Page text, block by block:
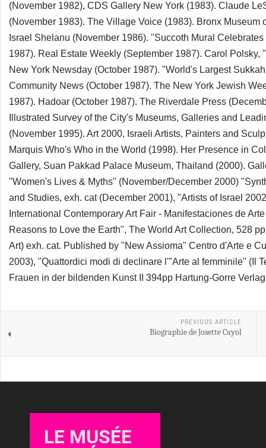
(November 1982), CDS Gallery New York (1983). Claude
(November 1983). The Village Voice (1983). Bronx Museum
Israel Shelanu (November 1986). "Succoth Mural
1987). Real Estate Weekly (September 1987). Carol
New York Newsday (October 1987). "World's Largest
Community News (October 1987). The New York Jewish
1987). Hadoar (October 1987). The Riverdale Press
Illustrated Survey of the City's Museums, Galleries and
(November 1995). Art 2000, Israeli Artists, Painters and
Marquis Who's Who in the World (1998). Her Presence in
Gallery, Suan Pakkad Palace Museum, Thailand (2000).
"Women's Lives & Myths" (November/December 2000)
and Studies, exh. cat (December 2001), "Artists of Israel
International Contemporary Art Fair - Manifestaciones de
Reasons to Love the Earth", The World Art Collection, 528
Art) exh. cat. Published by "New Assioma" Centro d'Arte e
2003), "Quattordici modi di declinare l'"Arte al femminile" (Il
Frauen in der bildenden Kunst II 394pp Hartung-Gorre
PREVIOUS ARTICLE
Biographie de Josette Cayol
LE MUSÉE